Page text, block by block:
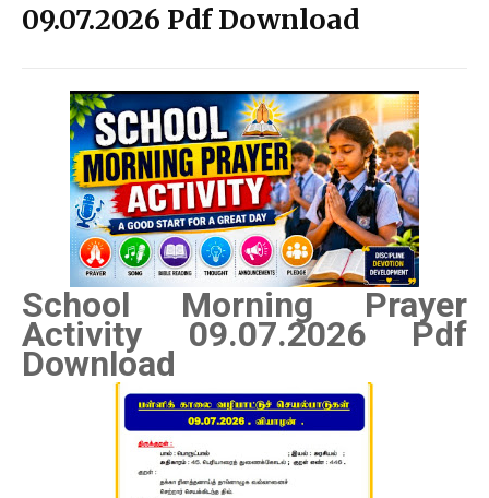
09.07.2026 Pdf Download
School Morning Prayer
Activity 09.07.2026 Pdf
Download